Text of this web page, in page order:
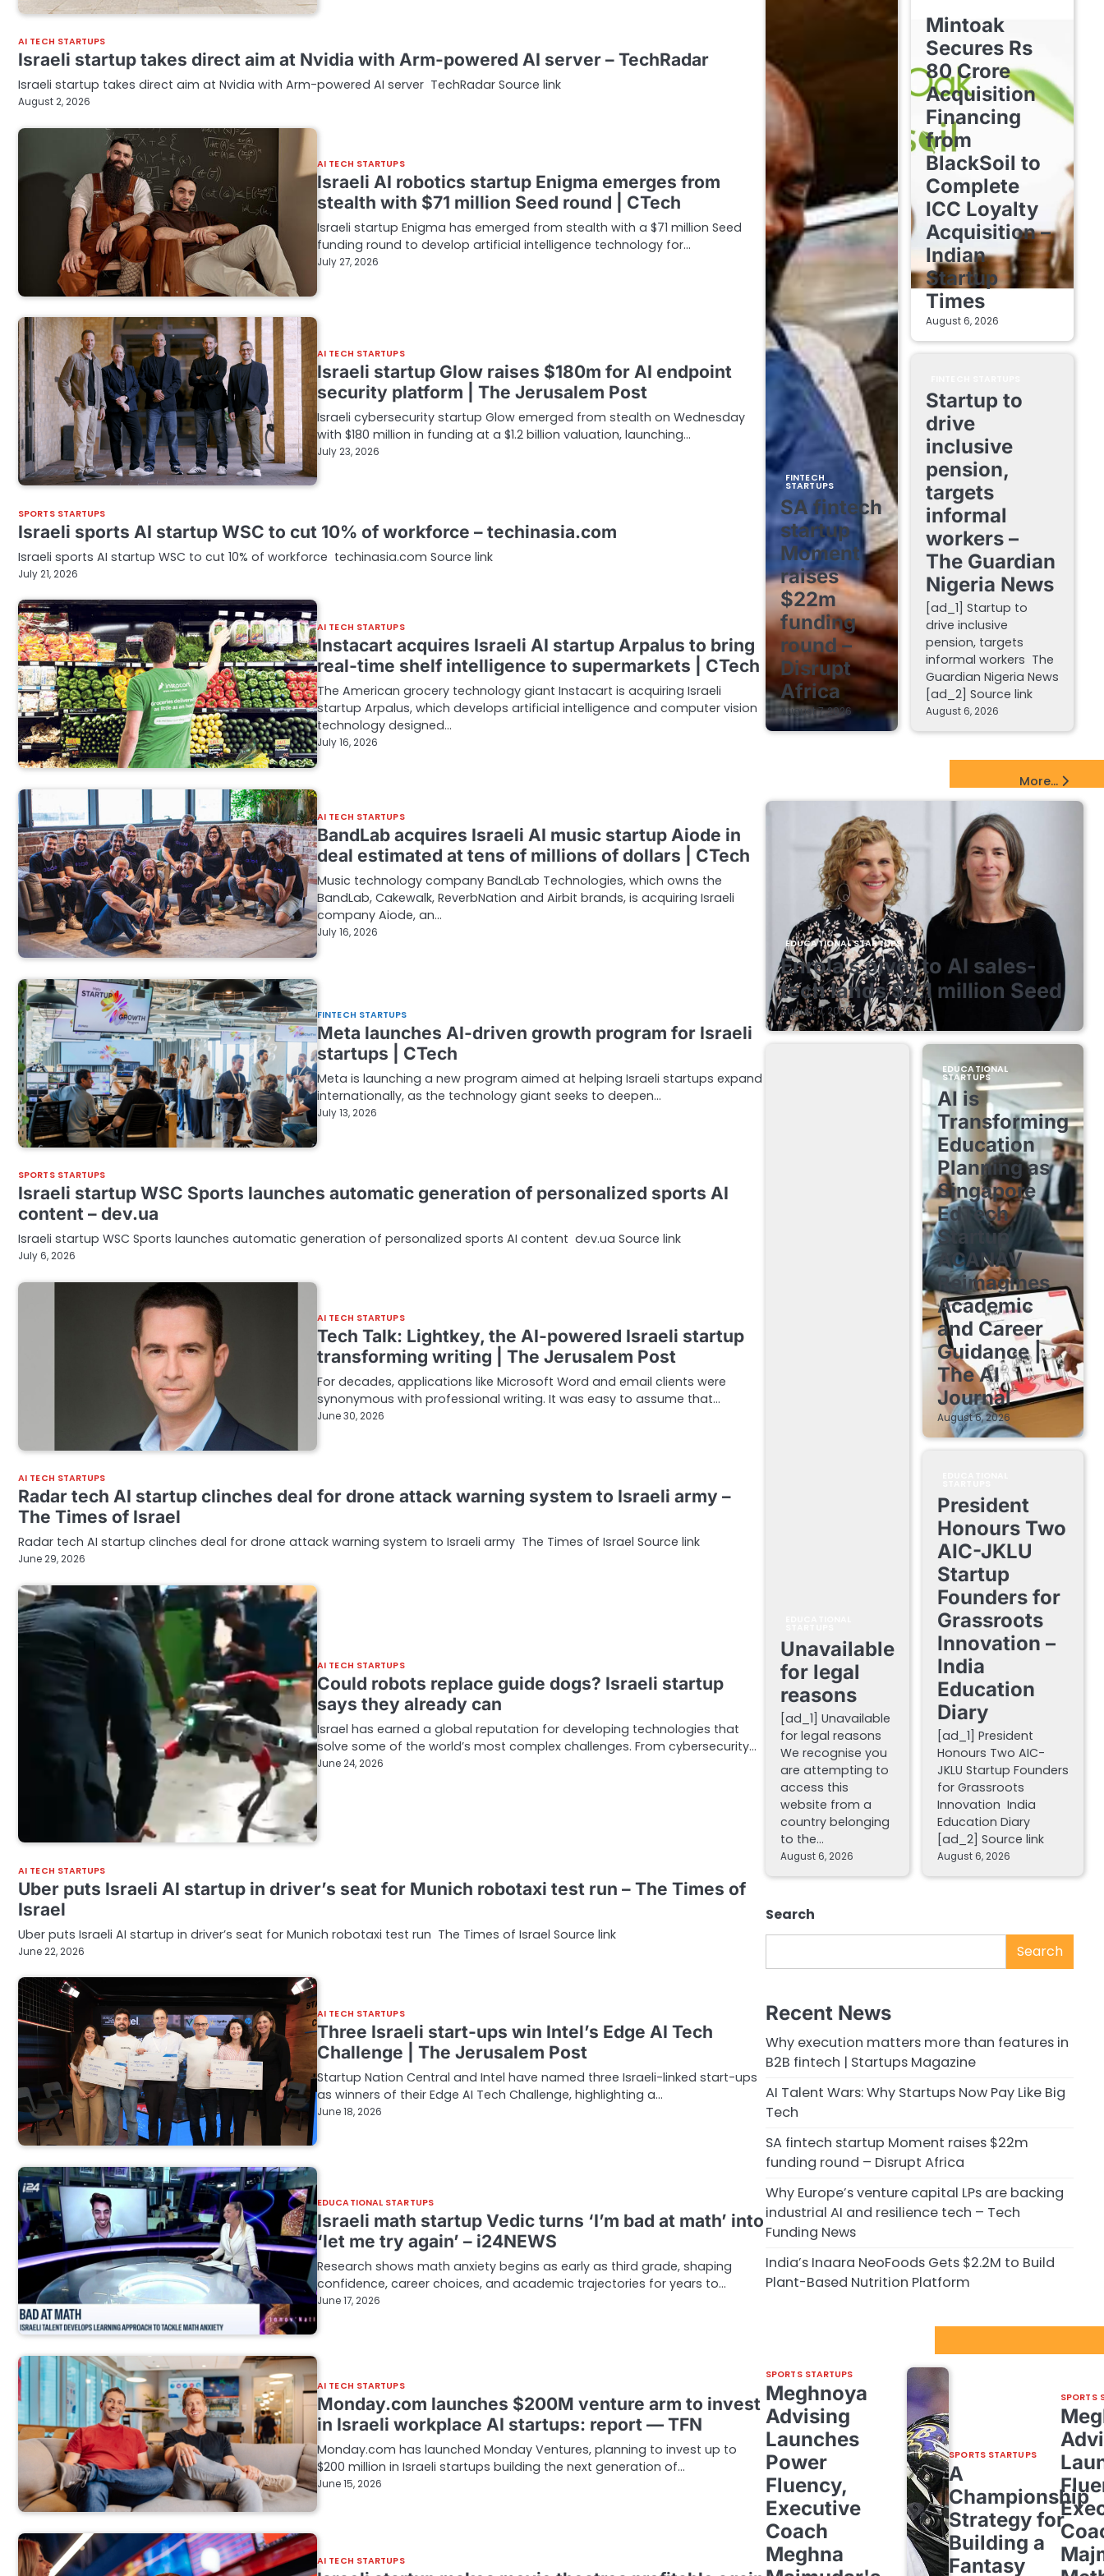
AI TECH STARTUPS
Israeli startup takes direct aim at Nvidia with Arm-powered AI server – TechRadar
Israeli startup takes direct aim at Nvidia with Arm-powered AI server TechRadar Source link
August 2, 2026
AI TECH STARTUPS
Israeli AI robotics startup Enigma emerges from
stealth with $71 million Seed round | CTech
Israeli startup Enigma has emerged from stealth with a $71 million Seed
funding round to develop artificial intelligence technology for…
July 27, 2026
AI TECH STARTUPS
Israeli startup Glow raises $180m for AI endpoint
security platform | The Jerusalem Post
Israeli cybersecurity startup Glow emerged from stealth on Wednesday
with $180 million in funding at a $1.2 billion valuation, launching…
July 23, 2026
SPORTS STARTUPS
Israeli sports AI startup WSC to cut 10% of workforce – techinasia.com
Israeli sports AI startup WSC to cut 10% of workforce techinasia.com Source link
July 21, 2026
AI TECH STARTUPS
Instacart acquires Israeli AI startup Arpalus to bring
real-time shelf intelligence to supermarkets | CTech
The American grocery technology giant Instacart is acquiring Israeli
startup Arpalus, which develops artificial intelligence and computer vision
technology designed…
July 16, 2026
AI TECH STARTUPS
BandLab acquires Israeli AI music startup Aiode in
deal estimated at tens of millions of dollars | CTech
Music technology company BandLab Technologies, which owns the
BandLab, Cakewalk, ReverbNation and Airbit brands, is acquiring Israeli
company Aiode, an…
July 16, 2026
FINTECH STARTUPS
Meta launches AI-driven growth program for Israeli
startups | CTech
Meta is launching a new program aimed at helping Israeli startups expand
internationally, as the technology giant seeks to deepen…
July 13, 2026
SPORTS STARTUPS
Israeli startup WSC Sports launches automatic generation of personalized sports AI
content – dev.ua
Israeli startup WSC Sports launches automatic generation of personalized sports AI content dev.ua Source link
July 6, 2026
AI TECH STARTUPS
Tech Talk: Lightkey, the AI-powered Israeli startup
transforming writing | The Jerusalem Post
For decades, applications like Microsoft Word and email clients were
synonymous with professional writing. It was easy to assume that…
June 30, 2026
AI TECH STARTUPS
Radar tech AI startup clinches deal for drone attack warning system to Israeli army –
The Times of Israel
Radar tech AI startup clinches deal for drone attack warning system to Israeli army The Times of Israel Source link
June 29, 2026
AI TECH STARTUPS
Could robots replace guide dogs? Israeli startup
says they already can
Israel has earned a global reputation for developing technologies that
solve some of the world’s most complex challenges. From cybersecurity…
June 24, 2026
AI TECH STARTUPS
Uber puts Israeli AI startup in driver’s seat for Munich robotaxi test run – The Times of
Israel
Uber puts Israeli AI startup in driver’s seat for Munich robotaxi test run The Times of Israel Source link
June 22, 2026
AI TECH STARTUPS
Three Israeli start-ups win Intel’s Edge AI Tech
Challenge | The Jerusalem Post
Startup Nation Central and Intel have named three Israeli-linked start-ups
as winners of their Edge AI Tech Challenge, highlighting a…
June 18, 2026
EDUCATIONAL STARTUPS
Israeli math startup Vedic turns ‘I’m bad at math’ into
‘let me try again’ – i24NEWS
Research shows math anxiety begins as early as third grade, shaping
confidence, career choices, and academic trajectories for years to…
June 17, 2026
AI TECH STARTUPS
Monday.com launches $200M venture arm to invest
in Israeli workplace AI startups: report — TFN
Monday.com has launched Monday Ventures, planning to invest up to
$200 million in Israeli startups building the next generation of…
June 15, 2026
AI TECH STARTUPS
FINTECH
STARTUPS
SA fintech
startup
Moment
raises
$22m
funding
round –
Disrupt
Africa
August 7, 2026
Mintoak
Secures Rs
80 Crore
Acquisition
Financing
from
BlackSoil to
Complete
ICC Loyalty
Acquisition –
Indian
Startup
Times
August 6, 2026
Startup to
drive
inclusive
pension,
targets
informal
workers –
The Guardian
Nigeria News
[ad_1] Startup to
drive inclusive
pension, targets
informal workers The
Guardian Nigeria News
[ad_2] Source link
August 6, 2026
More...
EDUCATIONAL STARTUPS
Enrola’s pivot to AI sales-
tech lands $2.1 million Seed
August 7, 2026
Unavailable
for legal
reasons
[ad_1] Unavailable
for legal reasons
We recognise you
are attempting to
access this
website from a
country belonging
to the…
August 6, 2026
EDUCATIONAL
STARTUPS
AI is
Transforming
Education
Planning as
Singapore
EdTech
Startup
ACANAV
Reimagines
Academic
and Career
Guidance |
The AI
Journal
August 6, 2026
President
Honours Two
AIC-JKLU
Startup
Founders for
Grassroots
Innovation –
India
Education
Diary
[ad_1] President
Honours Two AIC-
JKLU Startup Founders
for Grassroots
Innovation India
Education Diary
[ad_2] Source link
August 6, 2026
Search
Search
Recent News
Why execution matters more than features in
B2B fintech | Startups Magazine
AI Talent Wars: Why Startups Now Pay Like Big
Tech
SA fintech startup Moment raises $22m
funding round – Disrupt Africa
Why Europe’s venture capital LPs are backing
industrial AI and resilience tech – Tech
Funding News
India’s Inaara NeoFoods Gets $2.2M to Build
Plant-Based Nutrition Platform
SPORTS STARTUPS
Meghnoya
Advising
Launches
Power
Fluency,
Executive
Coach
Meghna
SPORTS STARTUPS
A
Championship
Strategy for
Building a
Fantasy
SPORTS